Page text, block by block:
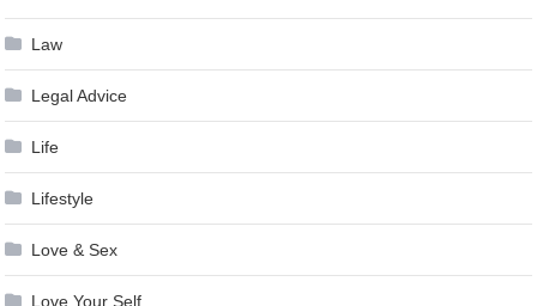
Law
Legal Advice
Life
Lifestyle
Love & Sex
Love Your Self